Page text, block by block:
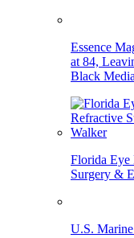
Essence
at 84,
Black Media
Florida Eye
Surgery &
U.S.